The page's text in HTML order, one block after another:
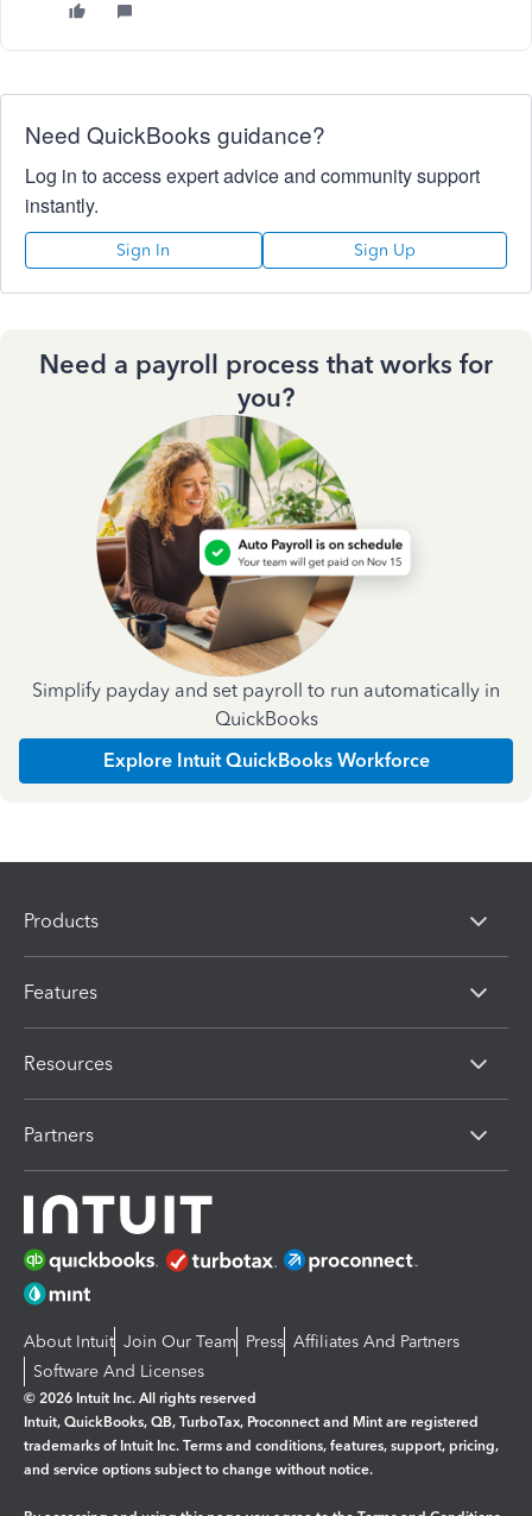
Need QuickBooks guidance?
Log in to access expert advice and community support
instantly.
Sign In Sign Up
Need a payroll process that works for
you?
Simplify payday and set payroll to run automatically in
QuickBooks
Explore Intuit QuickBooks Workforce
Products
Features
Resources
Partners
About Intuit Join Our Team Press Affiliates And Partners
Software And Licenses
© 2026 Intuit Inc. All rights reserved
Intuit, QuickBooks, QB, TurboTax, Proconnect and Mint are registered
trademarks of Intuit Inc. Terms and conditions, features, support, pricing,
and service options subject to change without notice.